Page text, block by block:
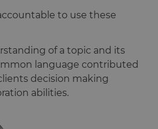
to use these
of a topic and its
language contributed
decision making
abilities.